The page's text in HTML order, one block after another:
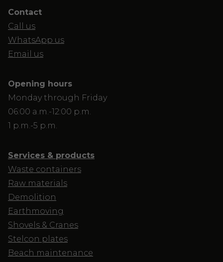
Contact
Call us
WhatsApp us
Email us
Opening hours
Monday through Friday
06:00 a.m.-12:00 p.m.
1 p.m.-5 p.m.
Services & products
Waste containers
Raw materials
Demolition
Earthmoving
Shovels & Cranes
Stelcon plates
Beach maintenance